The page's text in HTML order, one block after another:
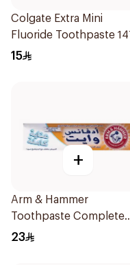
Colgate Extra Mini
Fluoride Toothpaste
15
+
Arm & Hammer
Toothpaste Complete
Care 115g
23